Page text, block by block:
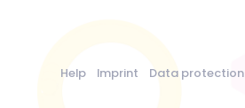
Help Imprint Data protection